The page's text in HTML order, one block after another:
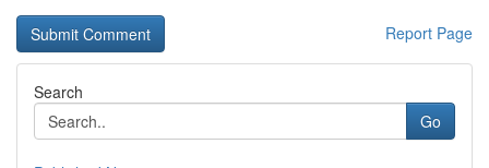
Report Page
Search
Go